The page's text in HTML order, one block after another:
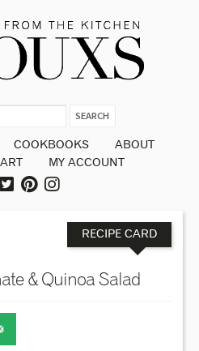
COOKBOOKS
ABOUT
MY ACCOUNT
RECIPE CARD
& Quinoa Salad